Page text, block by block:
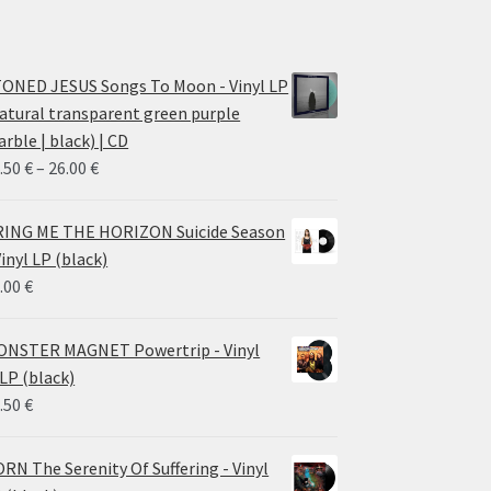
JESUS Songs To Moon - Vinyl LP
transparent green purple
| black) | CD
€– 26.00€Price
14.50 €
through
26.00 €
ME THE HORIZON Suicide Season
LP (black)
€
MAGNET Powertrip - Vinyl
(black)
€
The Serenity Of Suffering - Vinyl